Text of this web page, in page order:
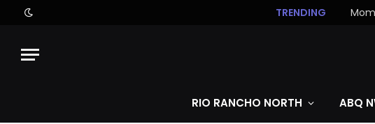
TRENDING
RIO RANCHO NORTH ABQ